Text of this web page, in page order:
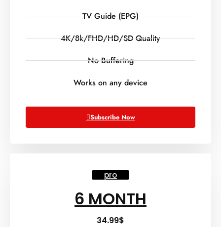
TV Guide (EPG)
4K/8k/FHD/HD/SD Quality
No Buffering
Works on any device
Subscribe Now
pro
6 MONTH
34.99$